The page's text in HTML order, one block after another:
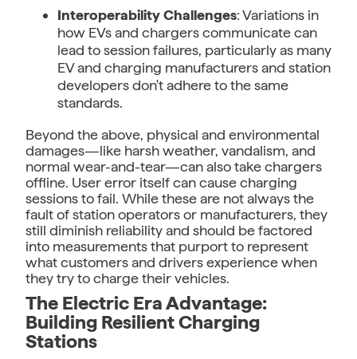
Interoperability Challenges: Variations in
how EVs and chargers communicate can
lead to session failures, particularly as many
EV and charging manufacturers and station
developers don't adhere to the same
standards.
Beyond the above, physical and environmental
damages—like harsh weather, vandalism, and
normal wear-and-tear—can also take chargers
offline. User error itself can cause charging
sessions to fail. While these are not always the
fault of station operators or manufacturers, they
still diminish reliability and should be factored
into measurements that purport to represent
what customers and drivers experience when
they try to charge their vehicles.
The Electric Era Advantage:
Building Resilient Charging
Stations